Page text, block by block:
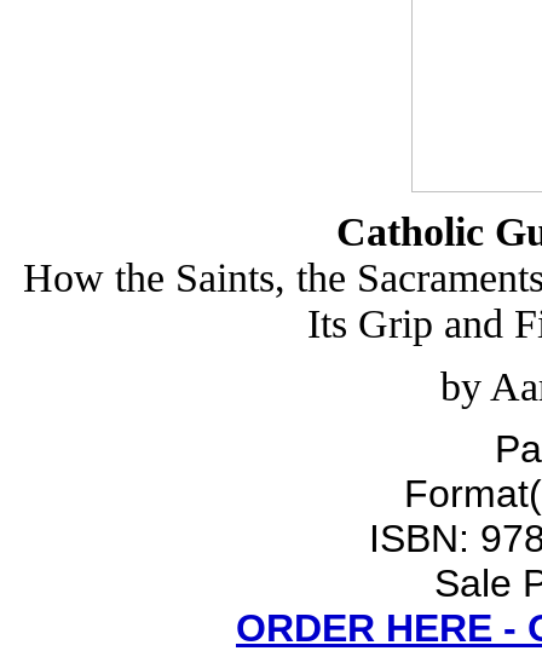
Catholic
How the Saints, the
Its Grip and
by
ISBN:
Sale
ORDER HERE -